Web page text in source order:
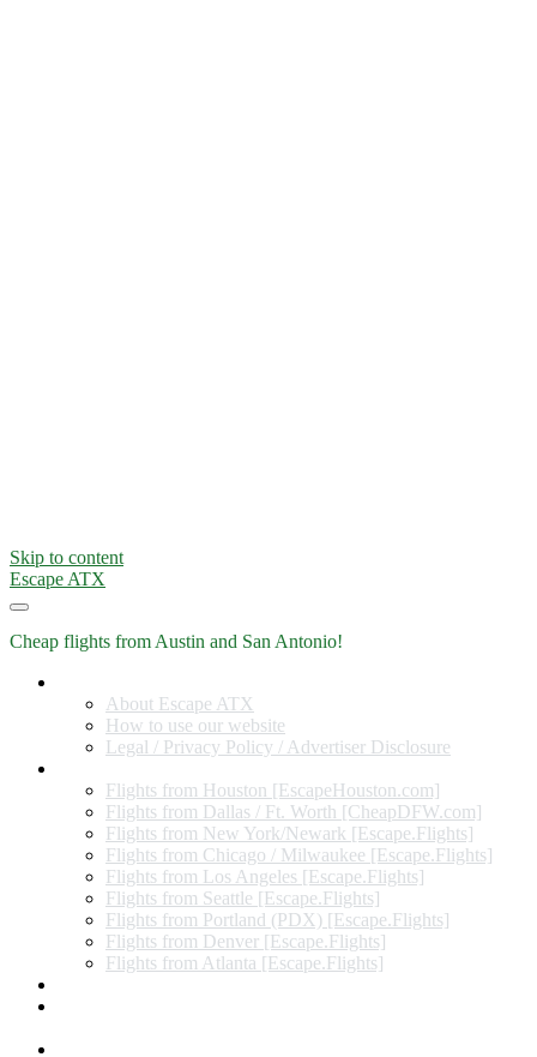
Skip to content
Escape ATX
Cheap flights from Austin and San Antonio!
About Escape ATX
How to use our website
Legal / Privacy Policy / Advertiser Disclosure
Flights from Houston [EscapeHouston.com]
Flights from Dallas / Ft. Worth [CheapDFW.com]
Flights from New York/Newark [Escape.Flights]
Flights from Chicago / Milwaukee [Escape.Flights]
Flights from Los Angeles [Escape.Flights]
Flights from Seattle [Escape.Flights]
Flights from Portland (PDX) [Escape.Flights]
Flights from Denver [Escape.Flights]
Flights from Atlanta [Escape.Flights]